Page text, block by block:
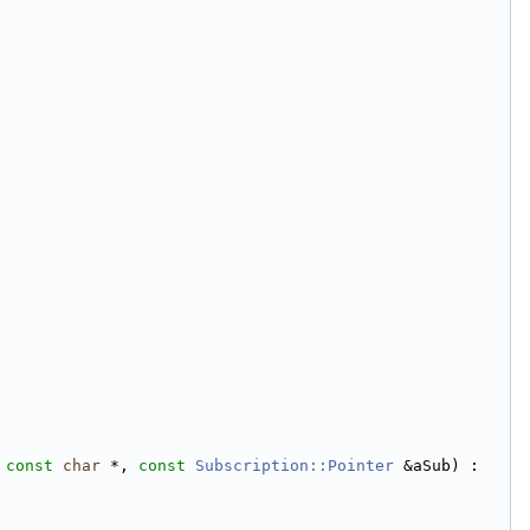
const char *, const Subscription::Pointer &aSub) :